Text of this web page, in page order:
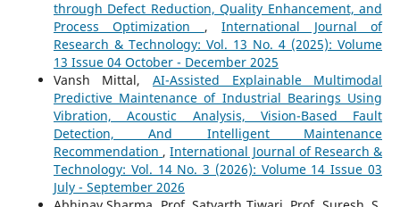
through Defect Reduction, Quality Enhancement, and
Process Optimization ,International Journal of
Research & Technology: Vol. 13 No. 4 (2025): Volume
13 Issue 04 October - December 2025
Vansh Mittal, AI-Assisted Explainable Multimodal
Predictive Maintenance of Industrial Bearings Using
Vibration, Acoustic Analysis, Vision-Based Fault
Detection, And Intelligent Maintenance
Recommendation ,International Journal of Research &
Technology: Vol. 14 No. 3 (2026): Volume 14 Issue 03
July - September 2026